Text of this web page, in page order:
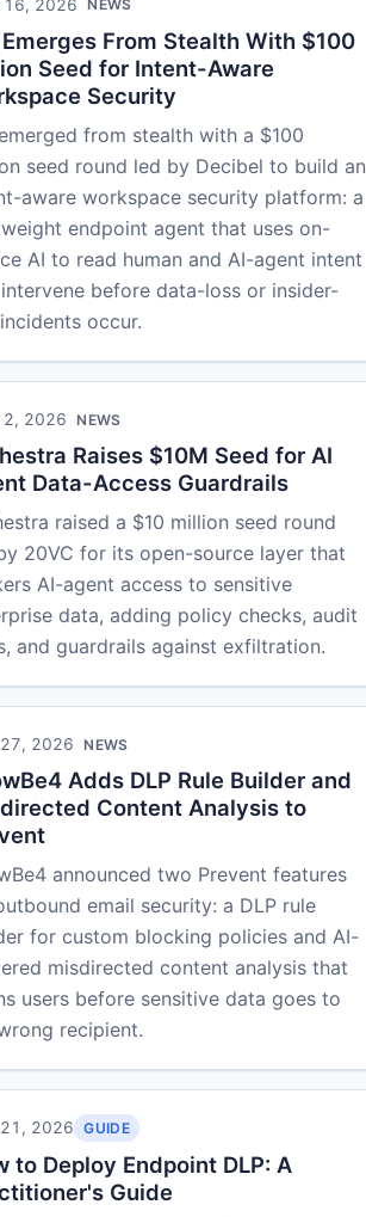
16, 2026 NEWS
Emerges From Stealth With $100
Seed for Intent-Aware
Security
from stealth with a $100
seed round led by Decibel to build an
aware workspace security platform: a
endpoint agent that uses on-
AI to read human and AI-agent intent
before data-loss or insider-
occur.
2, 2026 NEWS
Raises $10M Seed for AI
Data-Access Guardrails
raised a $10 million seed round
20VC for its open-source layer that
AI-agent access to sensitive
data, adding policy checks, audit
and guardrails against exfiltration.
2026 NEWS
Adds DLP Rule Builder and
Content Analysis to
announced two Prevent features
email security: a DLP rule
for custom blocking policies and AI-
misdirected content analysis that
users before sensitive data goes to
recipient.
2026 GUIDE
to Deploy Endpoint DLP: A
Guide